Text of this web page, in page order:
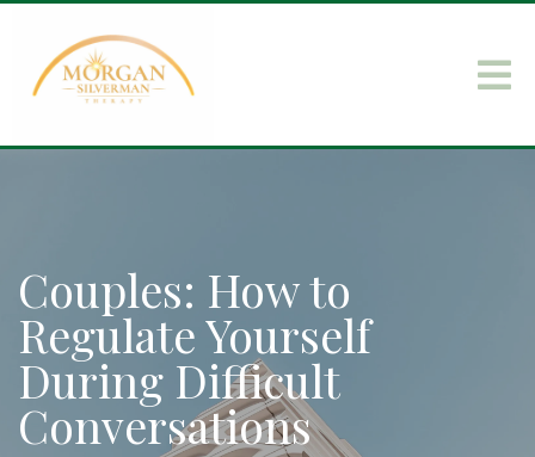
Couples: How to
Regulate Yourself
During Difficult
Conversations